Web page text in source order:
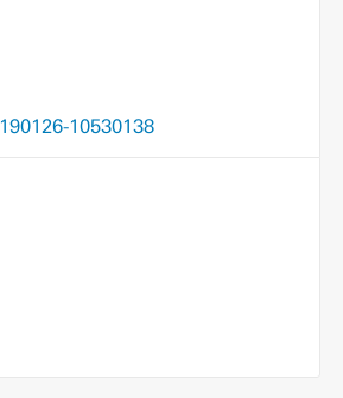
10530138